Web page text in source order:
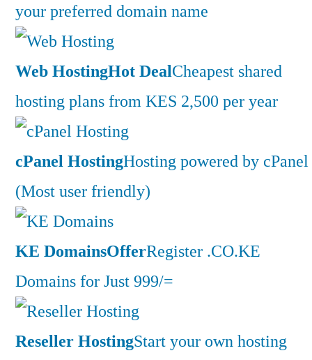
your preferred domain name
Web HostingHot DealCheapest shared
hosting plans from KES 2,500 per year
cPanel HostingHosting powered by cPanel
(Most user friendly)
KE DomainsOfferRegister .CO.KE
Domains for Just 999/=
Reseller HostingStart your own hosting